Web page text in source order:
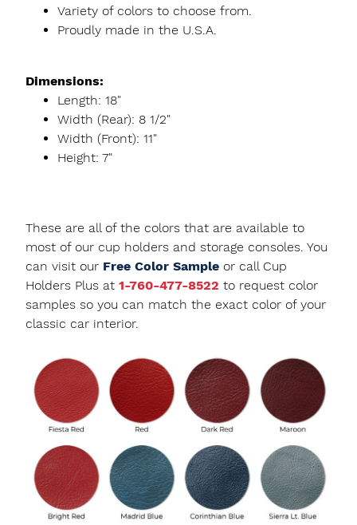
Variety of colors to choose from.
Proudly made in the U.S.A.
Dimensions:
Length: 18"
Width (Rear): 8 1/2"
Width (Front): 11"
Height: 7"
These are all of the colors that are available to
most of our cup holders and storage consoles. You
can visit our Free Color Sample or call Cup
Holders Plus at 1-760-477-8522 to request color
samples so you can match the exact color of your
classic car interior.